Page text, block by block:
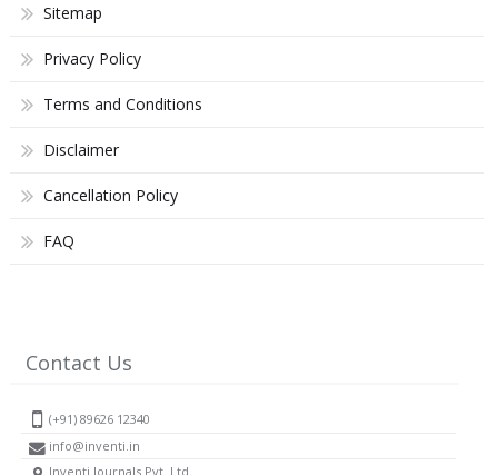
Sitemap
Privacy Policy
Terms and Conditions
Disclaimer
Cancellation Policy
FAQ
Contact Us
(+91) 89626 12340
info@inventi.in
Inventi Journals Pvt. Ltd.